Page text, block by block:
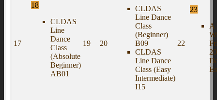
17
18
CLDAS
Line
Dance
Class
(Absolute
Beginner)
AB01
19 20
CLDAS
Line Dance
Class
(Beginner)
B09
CLDAS
Line Dance
Class (Easy
Intermediate)
I15
22
23
A